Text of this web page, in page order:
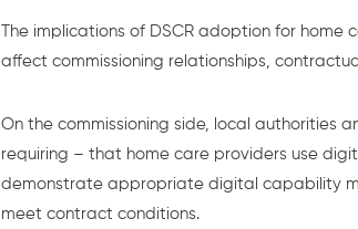
The implications of DSCR adoption for
affect commissioning relationships,
On the commissioning side, local authorities
requiring – that home care providers use
demonstrate appropriate digital capability
meet contract conditions.